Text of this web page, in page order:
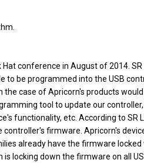
conference in August of 2014. SR
to be programmed into the USB
case of Apricorn's products
tool to update our
functionality, etc. According to SR
firmware. Apricorn's
already have the firmware
locking down the firmware on all